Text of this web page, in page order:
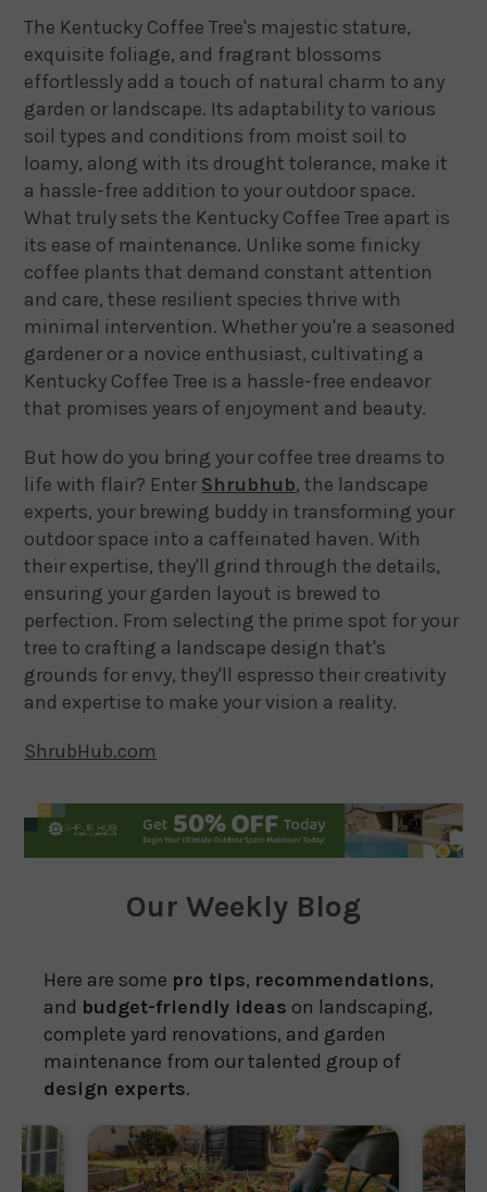
The Kentucky Coffee Tree's majestic stature,
exquisite foliage, and fragrant blossoms
effortlessly add a touch of natural charm to any
garden or landscape. Its adaptability to various
soil types and conditions from moist soil to
loamy, along with its drought tolerance, make it
a hassle-free addition to your outdoor space.
What truly sets the Kentucky Coffee Tree apart is
its ease of maintenance. Unlike some finicky
coffee plants that demand constant attention
and care, these resilient species thrive with
minimal intervention. Whether you're a seasoned
gardener or a novice enthusiast, cultivating a
Kentucky Coffee Tree is a hassle-free endeavor
that promises years of enjoyment and beauty.
But how do you bring your coffee tree dreams to
life with flair? Enter Shrubhub, the landscape
experts, your brewing buddy in transforming your
outdoor space into a caffeinated haven. With
their expertise, they'll grind through the details,
ensuring your garden layout is brewed to
perfection. From selecting the prime spot for your
tree to crafting a landscape design that's
grounds for envy, they'll espresso their creativity
and expertise to make your vision a reality.
ShrubHub.com
Our Weekly Blog
Here are some pro tips, recommendations,
and budget-friendly ideas on landscaping,
complete yard renovations, and garden
maintenance from our talented group of
design experts.